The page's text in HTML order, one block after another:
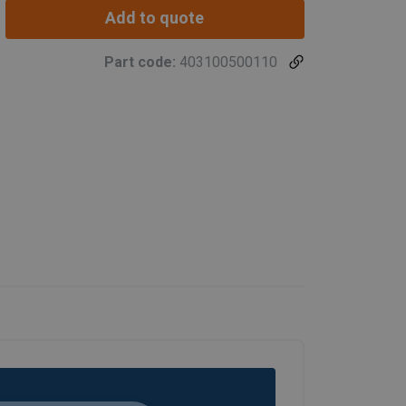
Add to quote
Part code: 403100500110